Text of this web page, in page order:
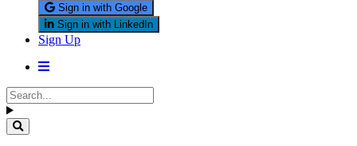
Sign in with Google
Sign in with LinkedIn
Sign Up